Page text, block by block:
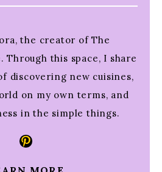
the creator of The
Through this space, I share
discovering new cuisines,
on my own terms, and
in the simple things.
Pinterest